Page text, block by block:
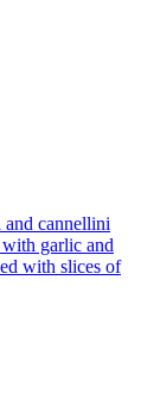
and cannellini
garlic and
with slices of